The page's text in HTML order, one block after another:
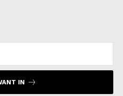
IN